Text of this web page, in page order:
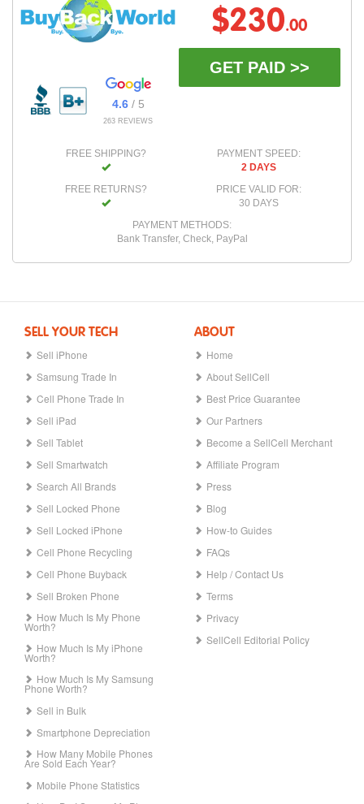
4.6/ 5
263 REVIEWS
$230.00
GET PAID >>
FREE SHIPPING?
FREE RETURNS?
PAYMENT SPEED:
2 DAYS
PRICE VALID FOR:
30 DAYS
PAYMENT METHODS:
Bank Transfer, Check, PayPal
SELL YOUR TECH
Sell iPhone
Samsung Trade In
Cell Phone Trade In
Sell iPad
Sell Tablet
Sell Smartwatch
Search All Brands
Sell Locked Phone
Sell Locked iPhone
Cell Phone Recycling
Cell Phone Buyback
Sell Broken Phone
How Much Is My Phone
Worth?
How Much Is My iPhone
Worth?
How Much Is My Samsung
Phone Worth?
Sell in Bulk
Smartphone Depreciation
How Many Mobile Phones
Are Sold Each Year?
Mobile Phone Statistics
ABOUT
Home
About SellCell
Best Price Guarantee
Our Partners
Become a SellCell Merchant
Affiliate Program
Press
Blog
How-to Guides
FAQs
Help / Contact Us
Terms
Privacy
SellCell Editorial Policy